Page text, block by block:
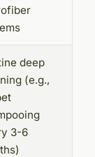
deep
(e.g.,
3-6